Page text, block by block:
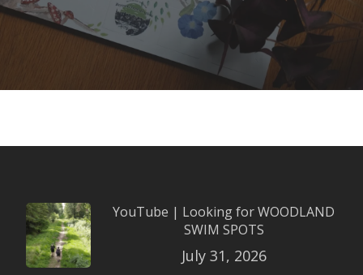
YouTube | Looking for WOODLAND
SWIM SPOTS
July 31, 2026